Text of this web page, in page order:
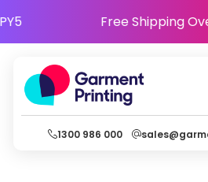
Free Shipping
1300 986 000